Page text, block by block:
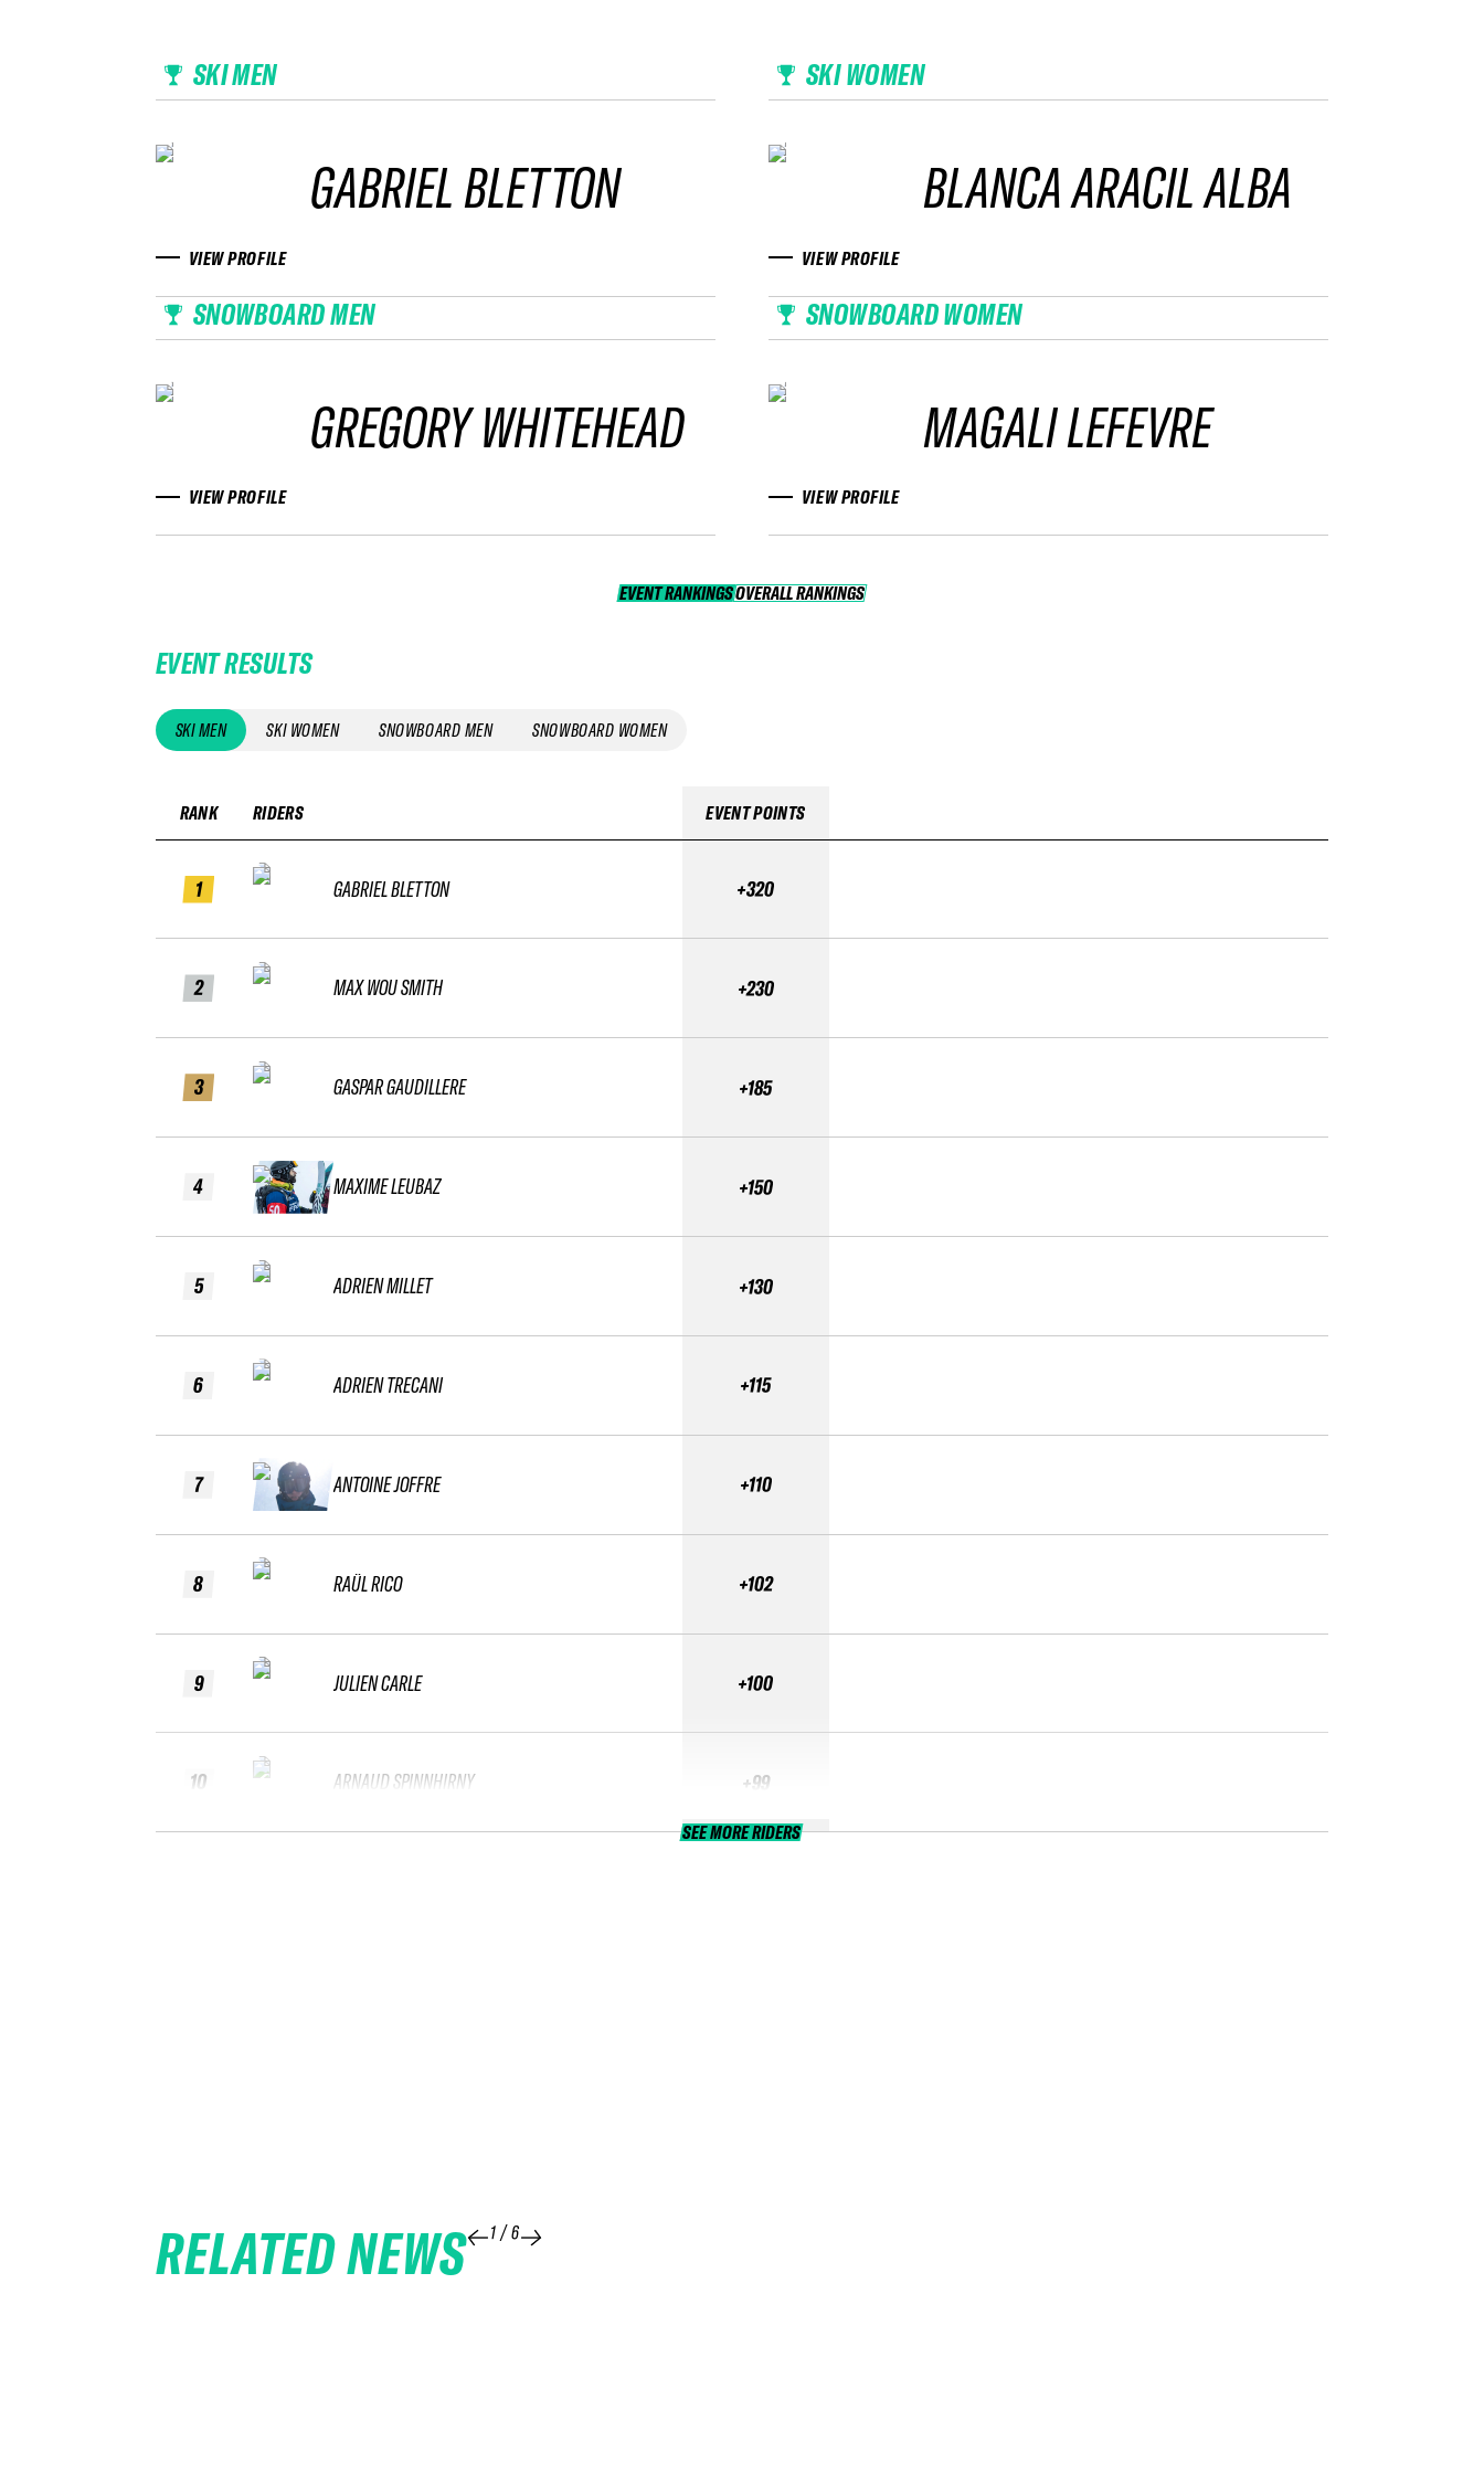
SKI MEN
GABRIEL BLETTON
VIEW PROFILE
SKI WOMEN
BLANCA ARACIL ALBA
VIEW PROFILE
SNOWBOARD MEN
GREGORY WHITEHEAD
VIEW PROFILE
SNOWBOARD WOMEN
MAGALI LEFEVRE
VIEW PROFILE
EVENT RANKINGS OVERALL RANKINGS
OVERALL RANKINGS
EVENT RESULTS
SKI MEN SKI WOMEN SNOWBOARD MEN SNOWBOARD WOMEN
RANK
1
2
3
4
5
6
7
8
9
10
RIDERS
GABRIEL BLETTON
MAX WOU SMITH
GASPAR GAUDILLERE
MAXIME LEUBAZ
ADRIEN MILLET
ADRIEN TRECANI
ANTOINE JOFFRE
RAÜL RICO
JULIEN CARLE
ARNAUD SPINNHIRNY
EVENT POINTS
+320
+230
+185
+150
+130
+115
+110
+102
+100
+99
SEE MORE RIDERS
RELATED NEWS 1 /6